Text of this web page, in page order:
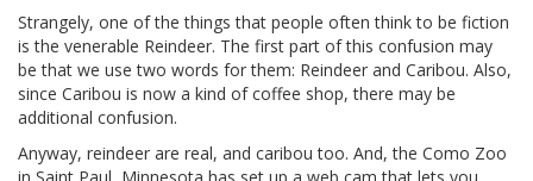
Strangely, one of the things that people often think to be fiction
is the venerable Reindeer. The first part of this confusion may
be that we use two words for them: Reindeer and Caribou. Also,
since Caribou is now a kind of coffee shop, there may be
additional confusion.
Anyway, reindeer are real, and caribou too. And, the Como Zoo